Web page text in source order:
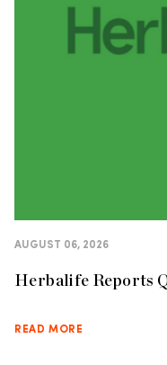
AUGUST 06, 2026
Herbalife Reports
READ MORE